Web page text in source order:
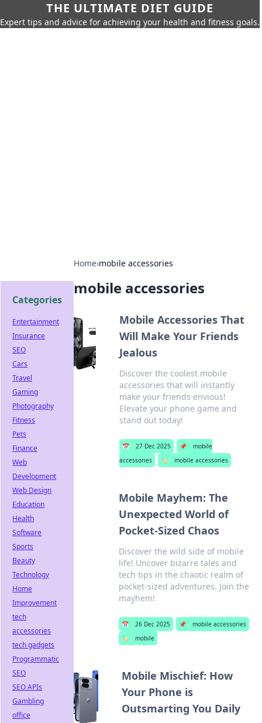
THE ULTIMATE DIET GUIDE
Expert tips and advice for achieving your health and fitness goals.
Home›mobile accessories
mobile accessories
Mobile Accessories That
Will Make Your Friends
Jealous
Discover the coolest mobile
accessories that will instantly
make your friends envious!
Elevate your phone game and
stand out today!
📅 27 Dec 2025 📌
mobile
accessories
🏷️ mobile accessories
Mobile Mayhem: The
Unexpected World of
Pocket-Sized Chaos
Discover the wild side of mobile
life! Uncover bizarre tales and
tech tips in the chaotic realm of
pocket-sized adventures. Join the
mayhem!
📅 26 Dec 2025 📌
mobile accessories
🏷️
mobile
Mobile Mischief: How
Your Phone is
Outsmarting You Daily
Categories
Entertainment
Insurance
SEO
Cars
Travel
Gaming
Photography
Fitness
Pets
Finance
Web
Development
Web Design
Education
Health
Software
Sports
Beauty
Technology
Home
Improvement
tech
accessories
tech gadgets
Programmatic
SEO
SEO APIs
Gambling
office